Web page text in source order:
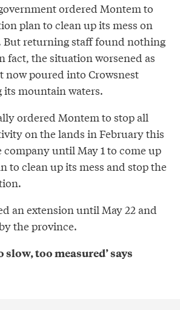
ordered Montem to
plan to clean up its mess on
But returning staff found nothing
fact, the situation worsened as
now poured into Crowsnest
mountain waters.
ordered Montem to stop all
on the lands in February this
company until May 1 to come up
to clean up its mess and stop the
an extension until May 22 and
the province.
too measured’ says